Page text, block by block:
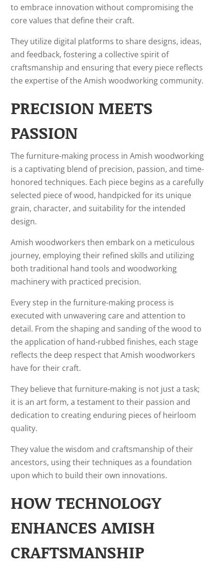
to embrace innovation without compromising the
core values that define their craft.
They utilize digital platforms to share designs, ideas,
and feedback, fostering a collective spirit of
craftsmanship and ensuring that every piece reflects
the expertise of the Amish woodworking community.
PRECISION MEETS
PASSION
The furniture-making process in Amish woodworking
is a captivating blend of precision, passion, and time-
honored techniques. Each piece begins as a carefully
selected piece of wood, handpicked for its unique
grain, character, and suitability for the intended
design.
Amish woodworkers then embark on a meticulous
journey, employing their refined skills and utilizing
both traditional hand tools and woodworking
machinery with practiced precision.
Every step in the furniture-making process is
executed with unwavering care and attention to
detail. From the shaping and sanding of the wood to
the application of hand-rubbed finishes, each stage
reflects the deep respect that Amish woodworkers
have for their craft.
They believe that furniture-making is not just a task;
it is an art form, a testament to their passion and
dedication to creating enduring pieces of heirloom
quality.
They value the wisdom and craftsmanship of their
ancestors, using their techniques as a foundation
upon which to build their own innovations.
HOW TECHNOLOGY
ENHANCES AMISH
CRAFTSMANSHIP